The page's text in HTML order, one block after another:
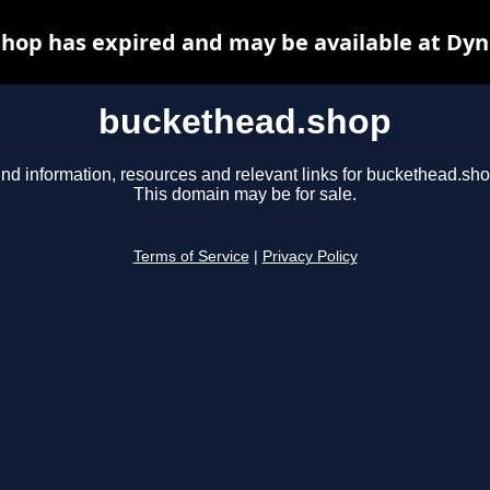
buckethead.shop
information, resources and relevant links for
This domain may be for sale.
Terms of Service Privacy Policy
has expired and may be available at